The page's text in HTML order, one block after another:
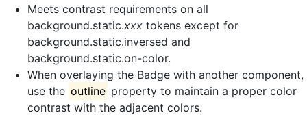
Meets contrast requirements on all
background.static.xxx tokens except for
background.static.inversed and
background.static.on-color.
When overlaying the Badge with another component,
use the outline property to maintain a proper color
contrast with the adjacent colors.